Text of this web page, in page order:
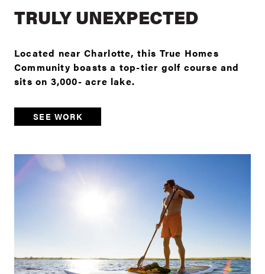
TRULY UNEXPECTED
Located near Charlotte, this True Homes
Community boasts a top-tier golf course and
sits on 3,000- acre lake.
SEE WORK